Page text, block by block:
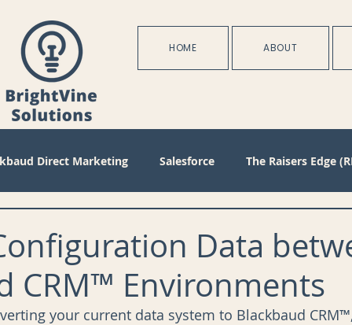
HOME ABOUT
Direct Marketing Salesforce The Raisers Edge
Management Configuration Membership
Data
CRM™ Environments
your current data system to Blackbaud